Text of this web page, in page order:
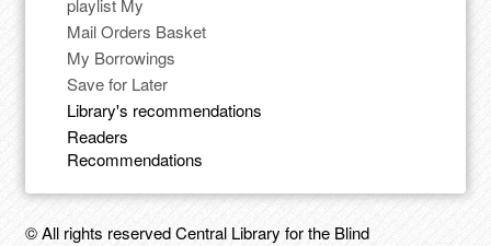
playlist My
Mail Orders Basket
My Borrowings
Save for Later
Library's recommendations
Readers
Recommendations
© All rights reserved Central Library for the Blind